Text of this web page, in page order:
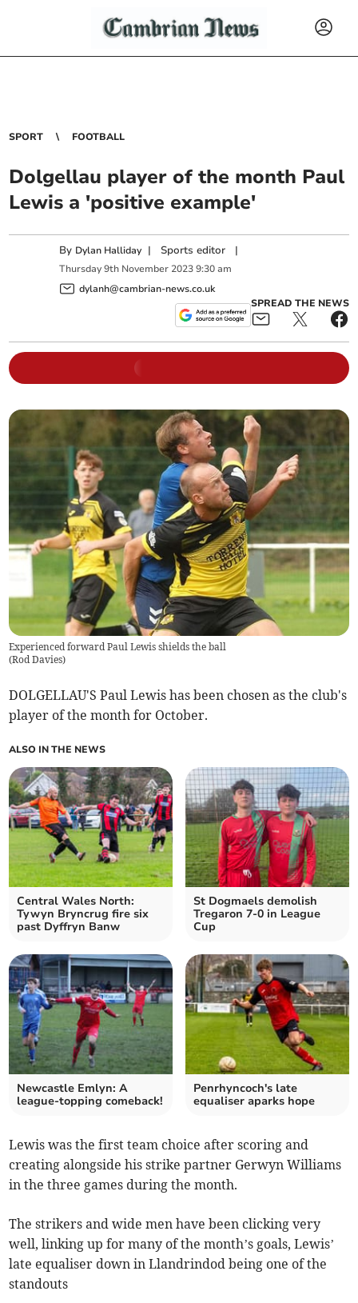
SPORT FOOTBALL
Dolgellau player of the month Paul
Lewis a 'positive example'
By Dylan Halliday | Sports editor |
Thursday 9th November 2023 9:30 am
dylanh@cambrian-news.co.uk
SPREAD THE NEWS
Experienced forward Paul Lewis shields the ball
(Rod Davies)
DOLGELLAU'S Paul Lewis has been chosen as the club's
player of the month for October.
ALSO IN THE NEWS
Central Wales North:
Tywyn Bryncrug fire six
past Dyffryn Banw
St Dogmaels demolish
Tregaron 7-0 in League
Cup
Newcastle Emlyn: A
league-topping comeback!
Penrhyncoch's late
equaliser aparks hope
Lewis was the first team choice after scoring and
creating alongside his strike partner Gerwyn Williams
in the three games during the month.
The strikers and wide men have been clicking very
well, linking up for many of the month’s goals, Lewis’
late equaliser down in Llandrindod being one of the
standouts